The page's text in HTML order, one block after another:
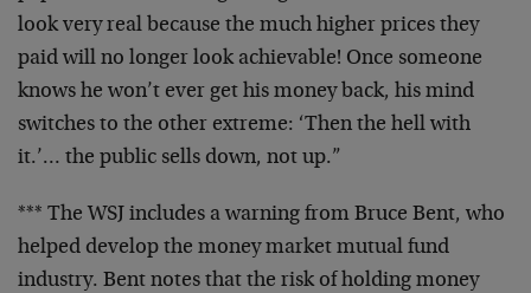
look very real because the much higher prices they
paid will no longer look achievable! Once someone
knows he won’t ever get his money back, his mind
switches to the other extreme: ‘Then the hell with
it.’… the public sells down, not up.”
*** The WSJ includes a warning from Bruce Bent, who
helped develop the money market mutual fund
industry. Bent notes that the risk of holding money